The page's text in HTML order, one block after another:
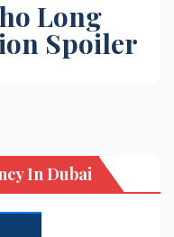
Long
Spoiler
In Dubai